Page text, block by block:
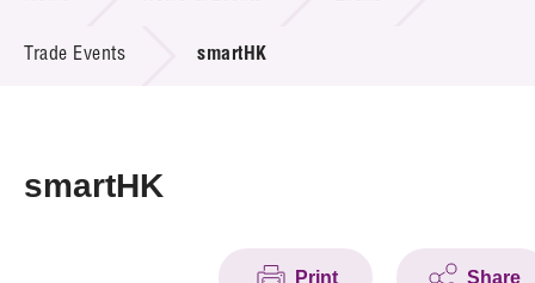
Project & Funding Schemes
Trade Events smartHK
smartHK
Print Share